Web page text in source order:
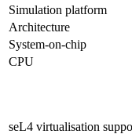
Simulation platform
Architecture
System-on-chip
CPU
seL4 virtualisation